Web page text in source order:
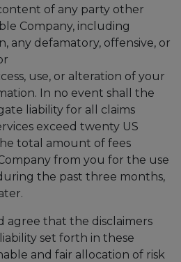
of any party other
Company, including
any defamatory, offensive, or
use, or alteration of your
In no event shall the
liability for all claims
exceed twenty US
total amount of fees
from you for the use
the past three months,
agree that the disclaimers
set forth in these
and fair allocation of risk